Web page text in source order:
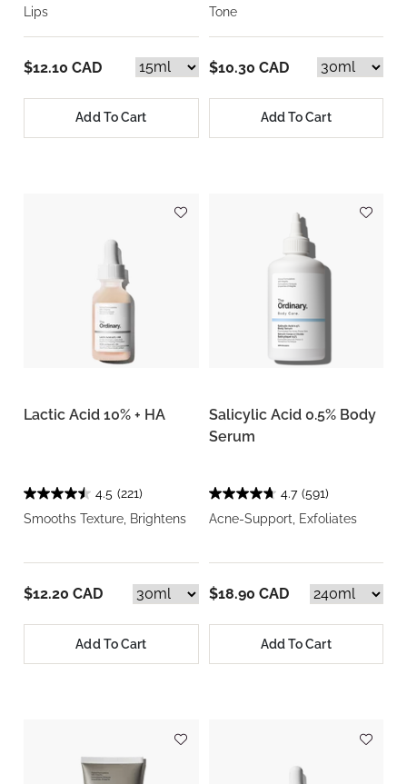
Lips
$12.10 CAD
Add To Cart
Tone
$10.30 CAD
Add To Cart
Lactic Acid 10% + HA
4.5 (221)
Smooths Texture, Brightens
$12.20 CAD
Add To Cart
Salicylic Acid 0.5% Body
Serum
4.7 (591)
Acne-Support, Exfoliates
$18.90 CAD
Add To Cart